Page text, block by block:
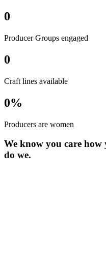
0
Producer Groups engaged
0
Craft lines available
0%
Producers are women
We know you care how
do we.